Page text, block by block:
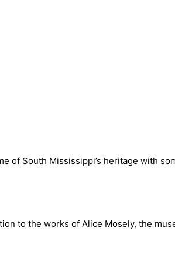
of South Mississippi’s heritage with
to the works of Alice Mosely, the